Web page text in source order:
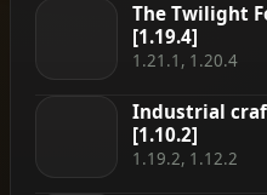
The Twilight
[1.19.4]
1.21.1, 1.20.4
Industrial
[1.10.2]
1.19.2, 1.12.2